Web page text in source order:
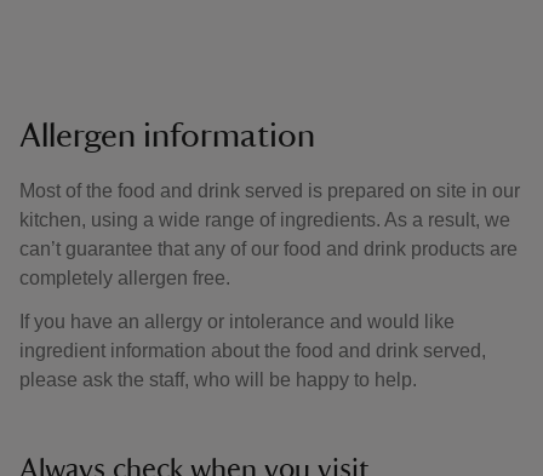
Allergen information
Most of the food and drink served is prepared on site in our
kitchen, using a wide range of ingredients. As a result, we
can’t guarantee that any of our food and drink products are
completely allergen free.
If you have an allergy or intolerance and would like
ingredient information about the food and drink served,
please ask the staff, who will be happy to help.
Always check when you visit